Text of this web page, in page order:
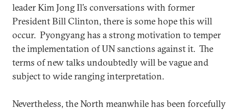
leader Kim Jong Il’s conversations with former
President Bill Clinton, there is some hope this will
occur. Pyongyang has a strong motivation to temper
the implementation of UN sanctions against it. The
terms of new talks undoubtedly will be vague and
subject to wide ranging interpretation.
Nevertheless, the North meanwhile has been forcefully